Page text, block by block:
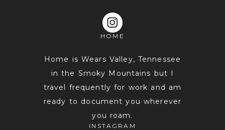
HOME
Home is Wears Valley, Tennessee
in the Smoky Mountains but I
travel frequently for work and am
ready to document you wherever
you roam.
INSTAGRAM